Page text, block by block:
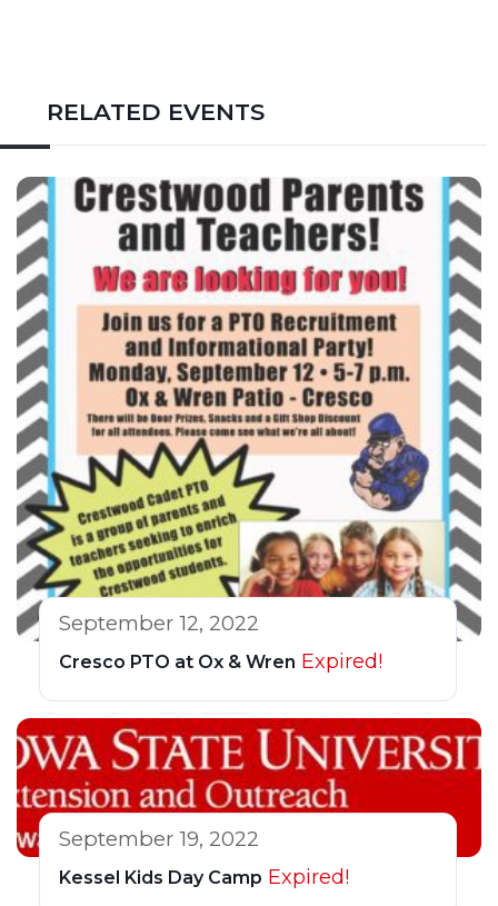
RELATED EVENTS
September 12, 2022
Cresco PTO at Ox & Wren Expired!
September 19, 2022
Kessel Kids Day Camp Expired!